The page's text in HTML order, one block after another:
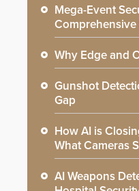
Mega-Event
Why Edge and
Gunshot
Gap
How AI is
What Cameras
AI Weapons